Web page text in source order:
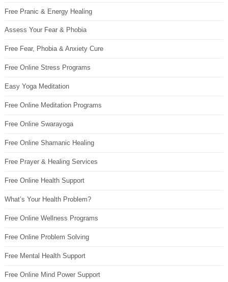
Free Pranic & Energy Healing
Assess Your Fear & Phobia
Free Fear, Phobia & Anxiety Cure
Free Online Stress Programs
Easy Yoga Meditation
Free Online Meditation Programs
Free Online Swarayoga
Free Online Shamanic Healing
Free Prayer & Healing Services
Free Online Health Support
What’s Your Health Problem?
Free Online Wellness Programs
Free Online Problem Solving
Free Mental Health Support
Free Online Mind Power Support